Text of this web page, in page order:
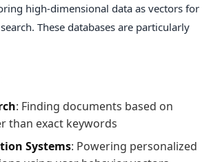
high-dimensional data as vectors for
These databases are particularly
: Finding documents based on
than exact keywords
Systems: Powering personalized